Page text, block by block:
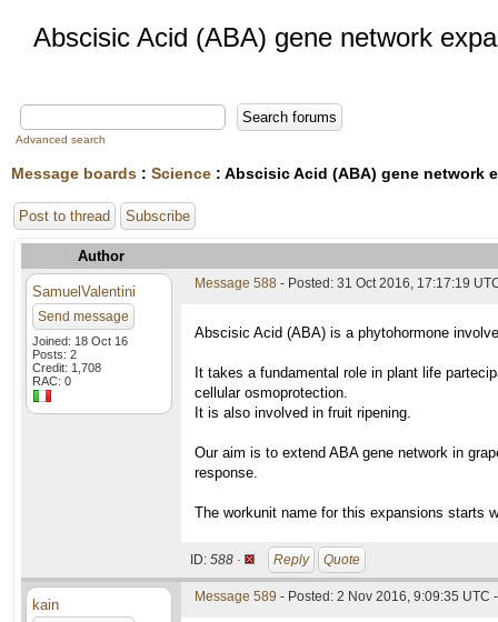
Abscisic Acid (ABA) gene network
Advanced search
Message boards : Science : Abscisic Acid (ABA) gene network
Post to thread Subscribe
Author
SamuelValentini
Send message
Joined: 18 Oct 16
Posts: 2
Credit: 1,708
RAC: 0
Message 588 - Posted: 31 Oct 2016, 17:17:19
Abscisic Acid (ABA) is a phytohormone
It takes a fundamental role in plant life
cellular osmoprotection.
It is also involved in fruit ripening.
Our aim is to extend ABA gene network in
response.
The workunit name for this expansions starts
ID: 588 · Reply Quote
kain Message 589 - Posted: 2 Nov 2016, 9:09:35 UTC